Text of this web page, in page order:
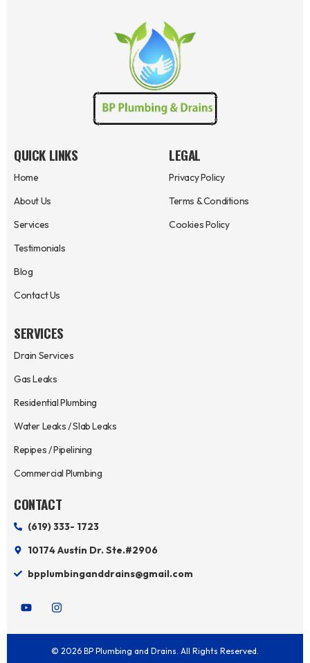
QUICK LINKS
Home
About Us
Services
Testimonials
Blog
Contact Us
LEGAL
Privacy Policy
Terms & Conditions
Cookies Policy
SERVICES
Drain Services
Gas Leaks
Residential Plumbing
Water Leaks / Slab Leaks
Repipes / Pipelining
Commercial Plumbing
CONTACT
(619) 333- 1723
10174 Austin Dr. Ste.#2906
bpplumbinganddrains@gmail.com
Y
o
t
I
n
t
a
g
© 2026 BP Plumbing and Drains. All Rights Reserved.